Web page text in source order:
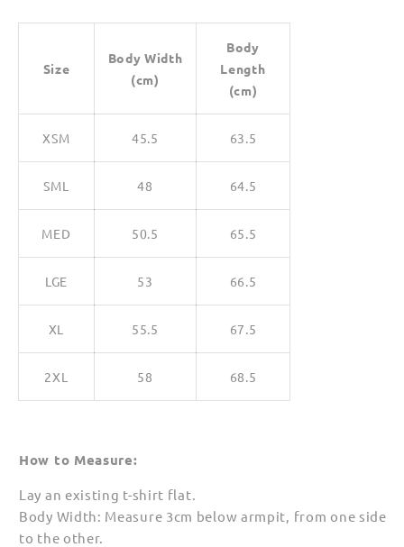
Size
Body Width
(cm)
Body
Length
(cm)
XSM 45.5 63.5
SML 48 64.5
MED 50.5 65.5
LGE 53 66.5
XL 55.5 67.5
2XL 58 68.5
How to Measure:
Lay an existing t-shirt flat.
Body Width: Measure 3cm below armpit, from one side
to the other.